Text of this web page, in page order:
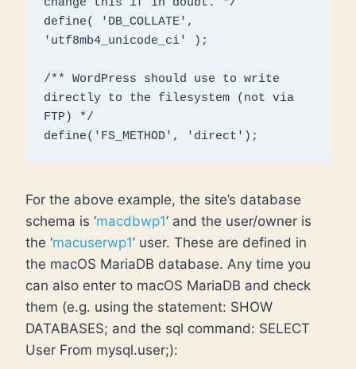
define( 'DB_COLLATE',
'utf8mb4_unicode_ci' );
/** WordPress should use to write
directly to the filesystem (not via
FTP) */
define('FS_METHOD', 'direct');
For the above example, the site’s database
schema is ‘macdbwp1’ and the user/owner is
the ‘macuserwp1’ user. These are defined in
the macOS MariaDB database. Any time you
can also enter to macOS MariaDB and check
them (e.g. using the statement: SHOW
DATABASES; and the sql command: SELECT
User From mysql.user;):